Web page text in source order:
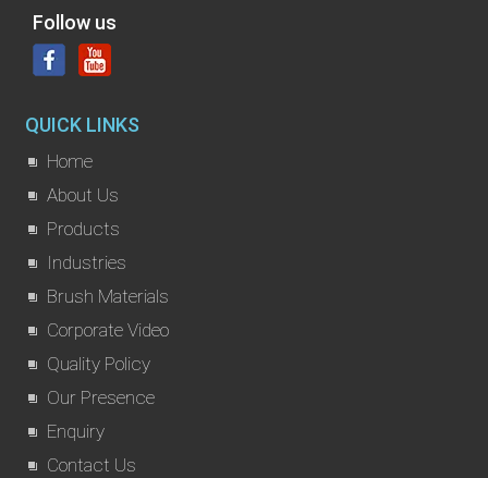
Follow us
QUICK LINKS
Home
About Us
Products
Industries
Brush Materials
Corporate Video
Quality Policy
Our Presence
Enquiry
Contact Us